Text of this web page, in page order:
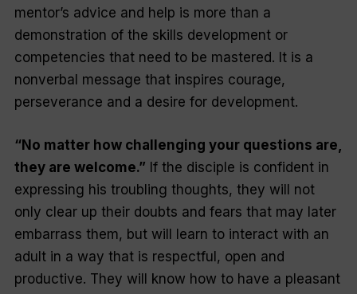
mentor’s advice and help is more than a
demonstration of the skills development or
competencies that need to be mastered. It is a
nonverbal message that inspires courage,
perseverance and a desire for development.
“No matter how challenging your questions are,
they are welcome.” If the disciple is confident in
expressing his troubling thoughts, they will not
only clear up their doubts and fears that may later
embarrass them, but will learn to interact with an
adult in a way that is respectful, open and
productive. They will know how to have a pleasant